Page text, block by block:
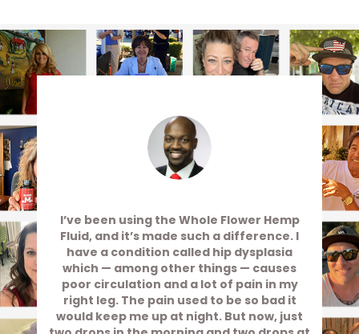
I’ve been using the Whole Flower Hemp
Fluid, and it’s made such a difference. I
have a condition called hip dysplasia
which — among other things — causes
poor circulation and a lot of pain in my
right leg. The pain used to be so bad it
would keep me up at night. But now, just